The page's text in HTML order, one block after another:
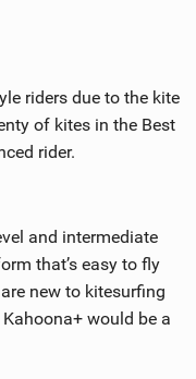
riders due to the kite
of kites in the Best
rider.
and intermediate
that’s easy to fly
new to kitesurfing
would be a